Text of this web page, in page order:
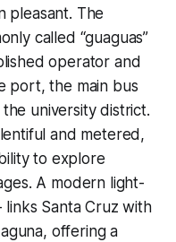
pleasant. The
called “guaguas”
operator and
port, the main bus
university district.
and metered,
to explore
A modern light-
Santa Cruz with
offering a